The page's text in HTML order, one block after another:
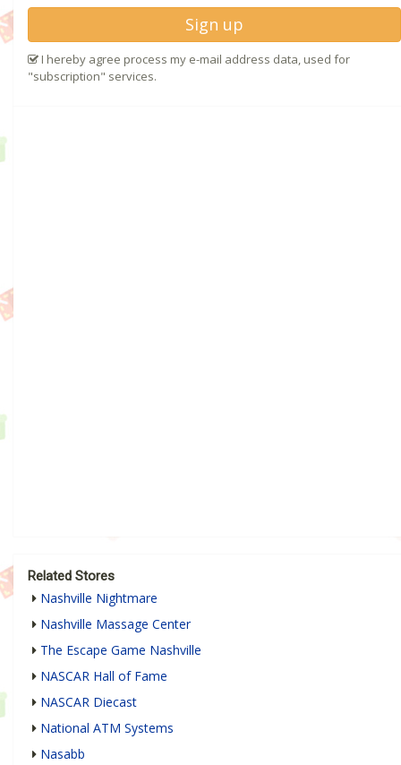
Sign up
I hereby agree process my e-mail address data, used for
"subscription" services.
Related Stores
Nashville Nightmare
Nashville Massage Center
The Escape Game Nashville
NASCAR Hall of Fame
NASCAR Diecast
National ATM Systems
Nasabb